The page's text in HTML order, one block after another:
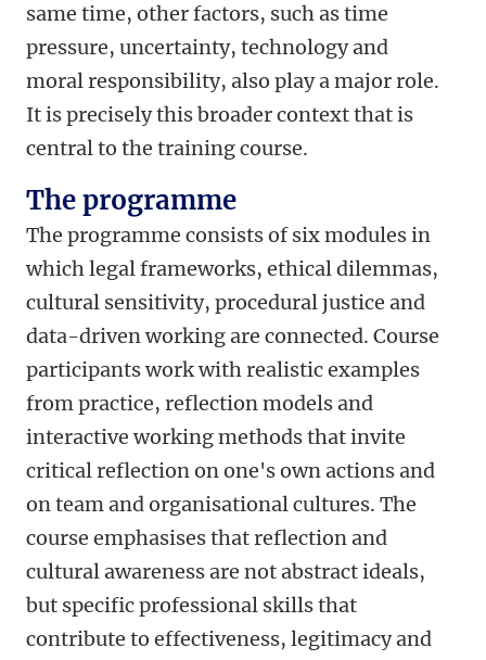
same time, other factors, such as time
pressure, uncertainty, technology and
moral responsibility, also play a major role.
It is precisely this broader context that is
central to the training course.
The programme
The programme consists of six modules in
which legal frameworks, ethical dilemmas,
cultural sensitivity, procedural justice and
data-driven working are connected. Course
participants work with realistic examples
from practice, reflection models and
interactive working methods that invite
critical reflection on one's own actions and
on team and organisational cultures. The
course emphasises that reflection and
cultural awareness are not abstract ideals,
but specific professional skills that
contribute to effectiveness, legitimacy and